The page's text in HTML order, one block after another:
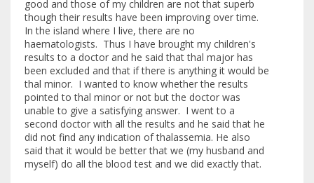
good and those of my children are not that superb
though their results have been improving over time.
In the island where I live, there are no
haematologists. Thus I have brought my children's
results to a doctor and he said that thal major has
been excluded and that if there is anything it would be
thal minor. I wanted to know whether the results
pointed to thal minor or not but the doctor was
unable to give a satisfying answer. I went to a
second doctor with all the results and he said that he
did not find any indication of thalassemia. He also
said that it would be better that we (my husband and
myself) do all the blood test and we did exactly that.